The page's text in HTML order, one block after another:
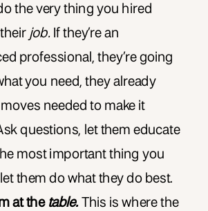
the very thing you hired
job. If they’re an
professional, they’re going
you need, they already
needed to make it
questions, let them educate
most important thing you
them do what they do best.
at the table. This is where the